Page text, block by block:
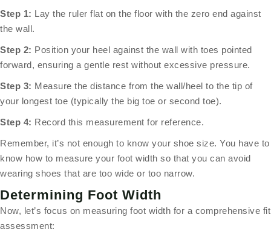
Step 1: Lay the ruler flat on the floor with the zero end against
the wall.
Step 2: Position your heel against the wall with toes pointed
forward, ensuring a gentle rest without excessive pressure.
Step 3: Measure the distance from the wall/heel to the tip of
your longest toe (typically the big toe or second toe).
Step 4: Record this measurement for reference.
Remember, it’s not enough to know your shoe size. You have to
know how to measure your foot width so that you can avoid
wearing shoes that are too wide or too narrow.
Determining Foot Width
Now, let’s focus on measuring foot width for a comprehensive fit
assessment: